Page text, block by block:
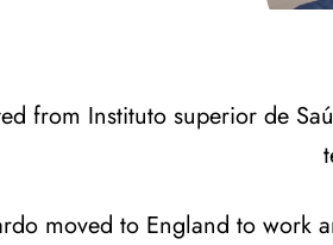
from Instituto superior de
moved to England to work